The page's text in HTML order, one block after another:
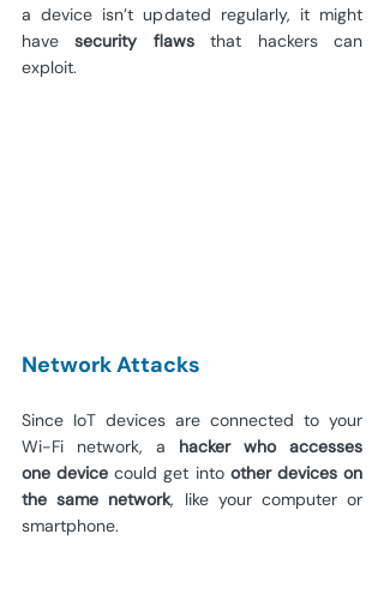
a device isn’t updated regularly, it might
have security flaws that hackers can
exploit.
Network Attacks
Since IoT devices are connected to your
Wi-Fi network, a hacker who accesses
one device could get into other devices on
the same network, like your computer or
smartphone.